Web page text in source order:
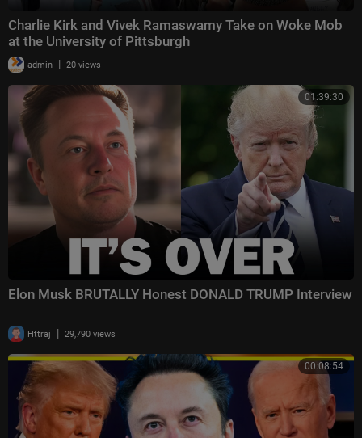
Charlie Kirk and Vivek Ramaswamy Take on Woke Mob
at the University of Pittsburgh
admin | 20 views
01:39:30
Elon Musk BRUTALLY Honest DONALD TRUMP Interview
Httraj | 29,790 views
00:08:54